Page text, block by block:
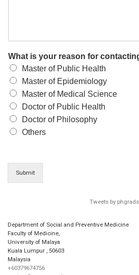
What is your reason for
Master of Public Health
Master of Epidemiology
Master of Medical Science
Doctor of Public Health
Doctor of Philosophy
Others
Submit
Tweets by phgrads
Department of Social and Preventive Medicine
Faculty of Medicine,
University of Malaya
Kuala Lumpur , 50603
Malaysia
+60379674756